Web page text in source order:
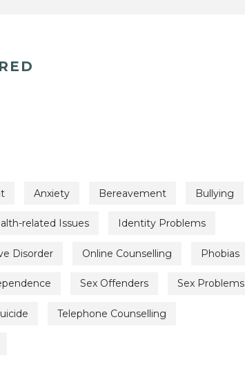
Anxiety Bereavement Bullying
related Issues Identity Problems
Disorder Online Counselling Phobias
Sex Offenders Sex Problems
Telephone Counselling